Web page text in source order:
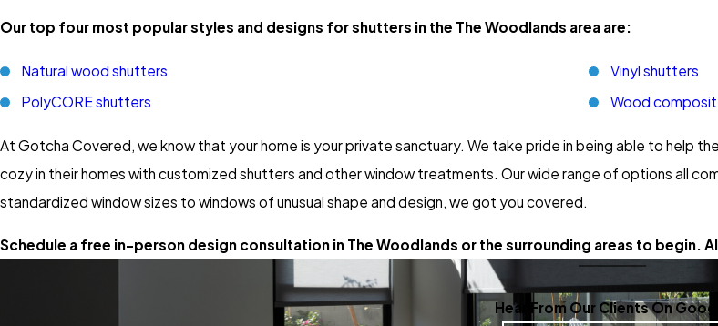
Our top four most popular styles and designs for shutters in the The Woodlands area are:
Natural wood shutters
Vinyl shutters
PolyCORE shutters
Wood
At Gotcha Covered, we know that your home is your private sanctuary. We take pride in being able to help
cozy in their homes with customized shutters and other window treatments. Our wide range of options all
standardized window sizes to windows of unusual shape and design, we got you covered.
Schedule a free in-person design consultation in The Woodlands or the surrounding areas to begin.
Hear From Our Clients On